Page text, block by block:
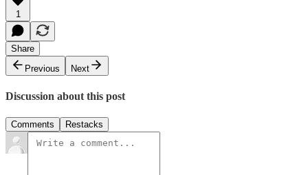
1
Share
Previous
Next
Discussion about this post
Comments Restacks